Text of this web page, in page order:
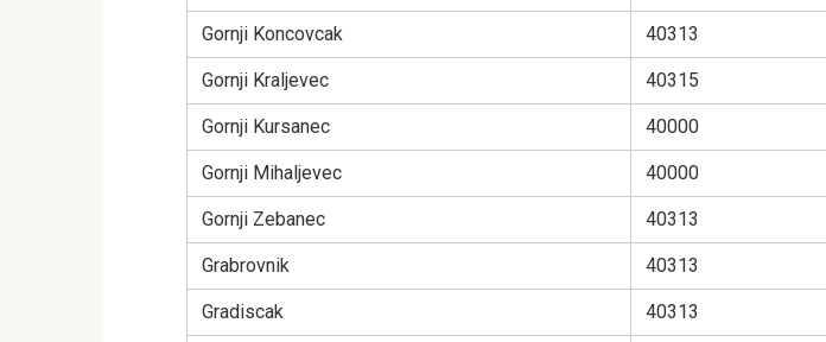
Gornji Koncovcak 40313
Gornji Kraljevec 40315
Gornji Kursanec 40000
Gornji Mihaljevec 40000
Gornji Zebanec 40313
Grabrovnik 40313
Gradiscak 40313